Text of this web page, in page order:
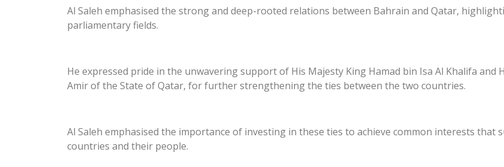
Al Saleh emphasised the strong and deep-rooted relations between Bahrain and Qatar,
parliamentary fields.
He expressed pride in the unwavering support of His Majesty King Hamad bin Isa Al Khalifa and
Amir of the State of Qatar, for further strengthening the ties between the two countries.
Al Saleh emphasised the importance of investing in these ties to achieve common interests
countries and their people.